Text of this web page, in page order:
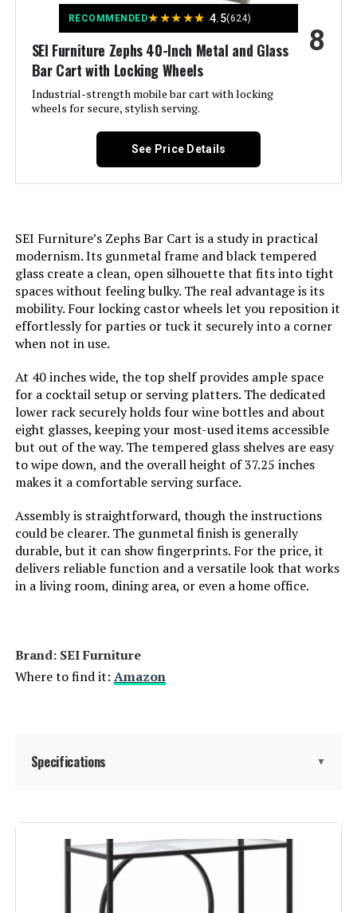
Manufacturer:
Dimensions: 30"D x 17"W x 31"H
Weight:
RECOMMENDED★★★★★ 4.5(624)
SEI Furniture Zephs 40-Inch Metal and Glass
Bar Cart with Locking Wheels
Industrial-strength mobile bar cart with locking
wheels for secure, stylish serving.
8
See Price Details
SEI Furniture’s Zephs Bar Cart is a study in practical
modernism. Its gunmetal frame and black tempered
glass create a clean, open silhouette that fits into tight
spaces without feeling bulky. The real advantage is its
mobility. Four locking castor wheels let you reposition it
effortlessly for parties or tuck it securely into a corner
when not in use.
At 40 inches wide, the top shelf provides ample space
for a cocktail setup or serving platters. The dedicated
lower rack securely holds four wine bottles and about
eight glasses, keeping your most-used items accessible
but out of the way. The tempered glass shelves are easy
to wipe down, and the overall height of 37.25 inches
makes it a comfortable serving surface.
Assembly is straightforward, though the instructions
could be clearer. The gunmetal finish is generally
durable, but it can show fingerprints. For the price, it
delivers reliable function and a versatile look that works
in a living room, dining area, or even a home office.
Brand: ‎SEI Furniture
Where to find it: Amazon
Specifications ▼
Shelf Type:
Frame Material: